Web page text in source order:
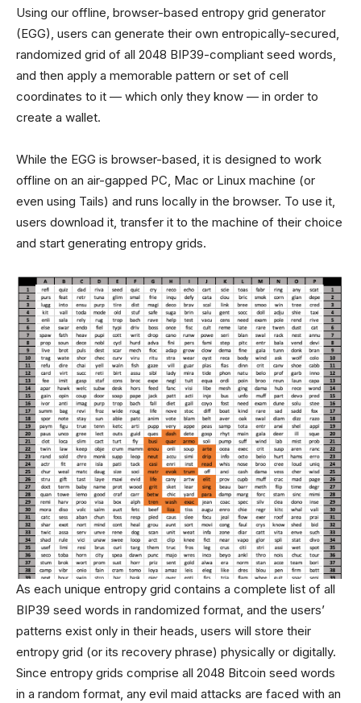
Using our offline, browser-based entropy grid generator
(EGG), users can generate their own entropically-secured,
randomized grid of all 2048 BIP39-compliant seed words,
and then apply a memorable pattern or set of cell
coordinates to it — which only they know — in order to
create a wallet.
While the EGG is browser-based, it is designed to work
offline on an air-gapped PC, Mac or Linux machine (or
even using Tails) and runs locally in the browser. To use it,
users download it, transfer it to the machine of their choice
and start generating entropy grids.
As each unique entropy grid contains a complete list of all
BIP39 seed words in randomized format, and the users’
patterns exist only in their heads, users will store their
entropy grid (or its recovery phrase) physically or digitally.
Since entropy grids comprise all 2048 Bitcoin seed words
in a random format, any evil maid attacks are faced with an